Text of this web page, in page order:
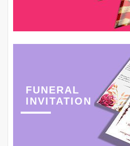
FUNERAL
INVITATION